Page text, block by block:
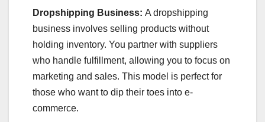
Dropshipping Business: A dropshipping
business involves selling products without
holding inventory. You partner with suppliers
who handle fulfillment, allowing you to focus on
marketing and sales. This model is perfect for
those who want to dip their toes into e-
commerce.